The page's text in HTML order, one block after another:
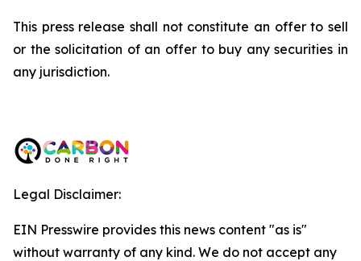
This press release shall not constitute an offer to sell
or the solicitation of an offer to buy any securities in
any jurisdiction.
Legal Disclaimer:
EIN Presswire provides this news content "as is"
without warranty of any kind. We do not accept any